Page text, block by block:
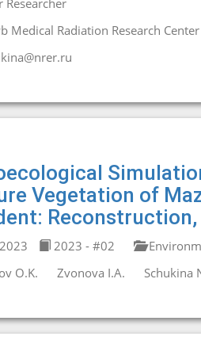
Medical Radiation Research Center
Vegetation of
2023 - #02
O.K.
Zvonova I.A. Schukina